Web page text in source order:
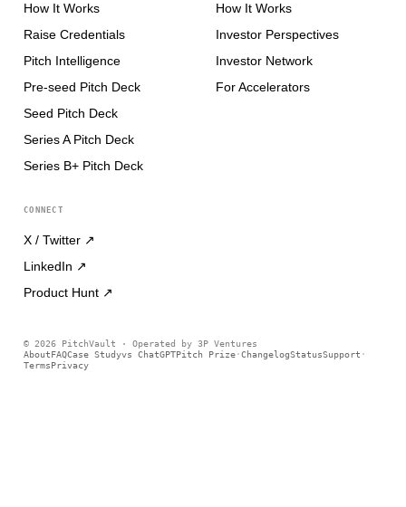
How It Works
Raise Credentials
Pitch Intelligence
Pre-seed Pitch Deck
Seed Pitch Deck
Series A Pitch Deck
Series B+ Pitch Deck
How It Works
Investor Perspectives
Investor Network
For Accelerators
CONNECT
X / Twitter ↗
LinkedIn ↗
Product Hunt ↗
© 2026 PitchVault · Operated by 3P Ventures
AboutFAQCase Studyvs ChatGPTPitch Prize·ChangelogStatusSupport ·
TermsPrivacy